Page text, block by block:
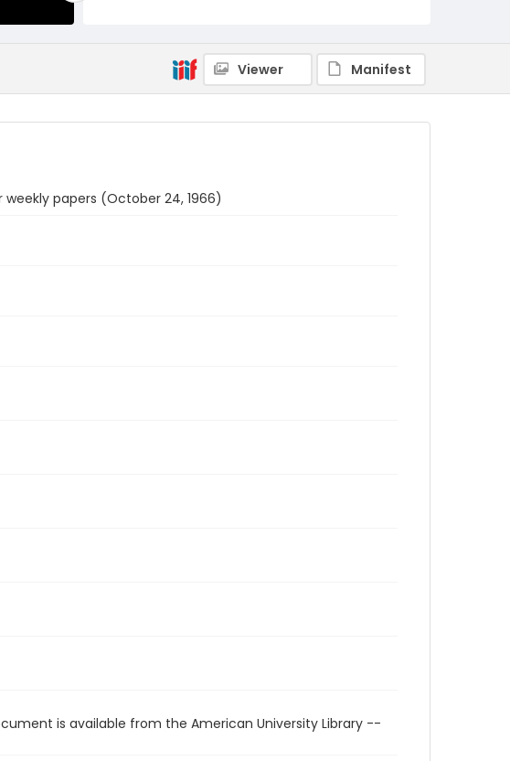
Viewer Manifest
papers (October 24, 1966)
is available from the American University Library --